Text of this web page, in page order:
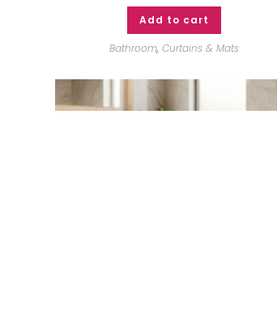
Add to cart
Bathroom, Curtains & Mats